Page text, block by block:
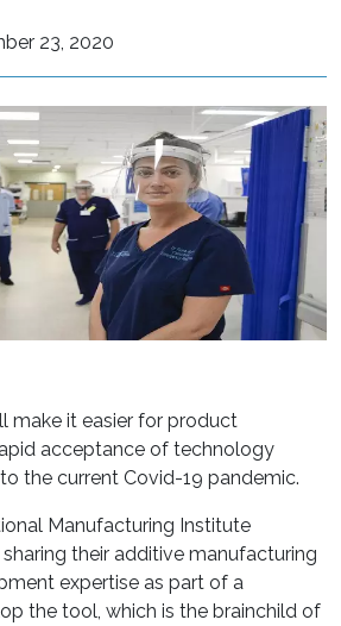
23, 2020
make it easier for product
acceptance of technology
the current Covid-19 pandemic.
Manufacturing Institute
their additive manufacturing
expertise as part of a
the tool, which is the brainchild of